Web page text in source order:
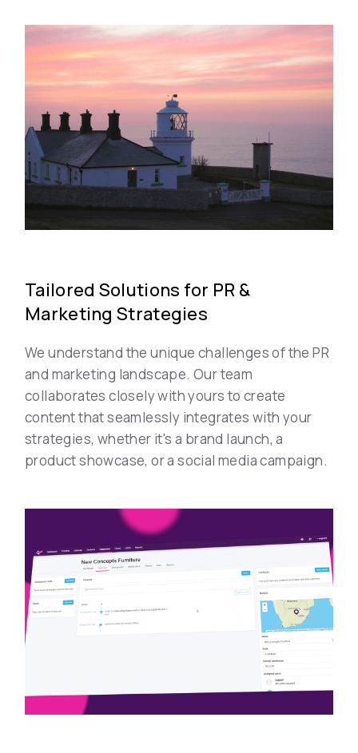
Tailored Solutions for PR &
Marketing Strategies
We understand the unique challenges of the PR
and marketing landscape. Our team
collaborates closely with yours to create
content that seamlessly integrates with your
strategies, whether it's a brand launch, a
product showcase, or a social media campaign.